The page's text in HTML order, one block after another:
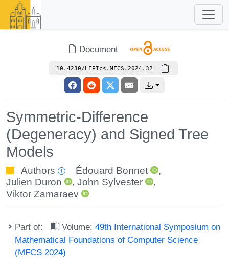
Document
10.4230/LIPIcs.MFCS.2024.32
Symmetric-Difference
(Degeneracy) and Signed Tree
Models
Authors Édouard Bonnet
,
Julien Duron
,John Sylvester
,
Viktor Zamaraev
Part of: Volume:49th International Symposium on
Mathematical Foundations of Computer Science
(MFCS 2024)